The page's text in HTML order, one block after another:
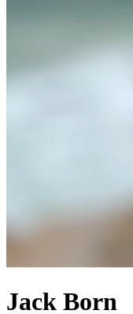
Jack Born